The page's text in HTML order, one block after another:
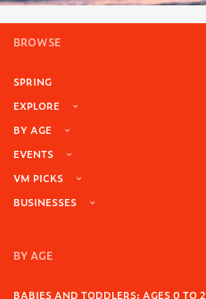
BROWSE
SPRING
EXPLORE
BY AGE
EVENTS
VM PICKS
BUSINESSES
BY AGE
BABIES AND TODDLERS: AGES 0 TO 2